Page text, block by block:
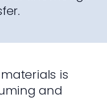
is
and